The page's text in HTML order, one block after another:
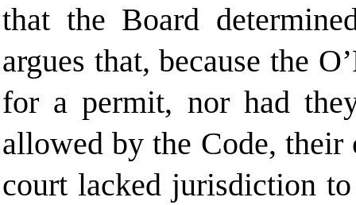
that the Board
argues that, because the
for a permit, nor had
allowed by the Code,
court lacked jurisdiction